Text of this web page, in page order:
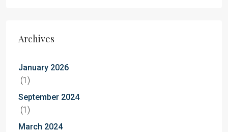
Archives
January 2026
(1)
September 2024
(1)
March 2024